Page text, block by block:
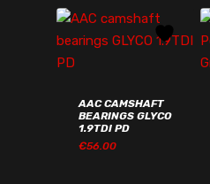
AAC CAMSHAFT
BEARINGS GLYCO
1.9TDI PD
€56.00